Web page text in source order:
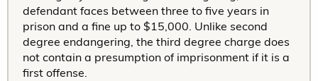
defendant faces between three to five years in
prison and a fine up to $15,000. Unlike second
degree endangering, the third degree charge does
not contain a presumption of imprisonment if it is a
first offense.